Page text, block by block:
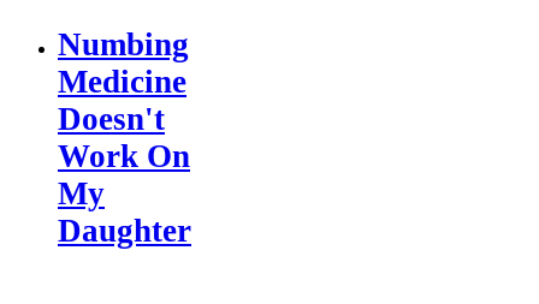
Numbing
Medicine
Doesn't
Work On
My
Daughter